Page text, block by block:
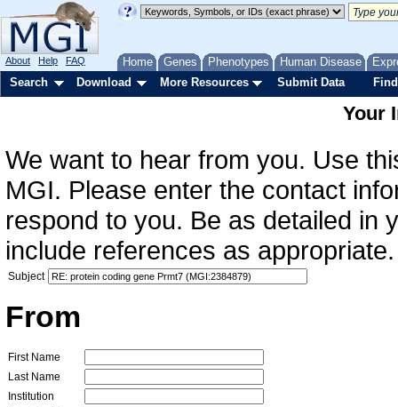
Home Genes Phenotypes Human Disease
About Help FAQ
Search Download More Resources Submit Data
Your
We want to hear from you. Use
MGI. Please enter the contact
respond to you. Be as detailed in
include references as
Subject
From
First Name
Last Name
Institution